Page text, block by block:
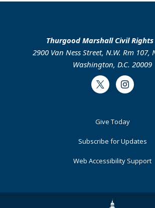
Thurgood Marshall Civil
2900 Van Ness Street, N.W. Rm 107,
Washington, D.C. 20009
Twitter Instagram
Give Today
Subscribe for Updates
Web Accessibility Support